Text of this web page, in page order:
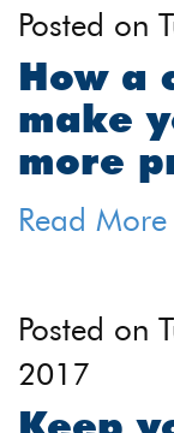
Posted on
How a
make
more
Read More
Posted on
2017